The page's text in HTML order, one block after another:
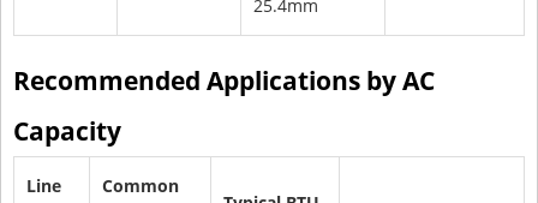
25.4mm
Recommended Applications by AC
Capacity
Line
Common